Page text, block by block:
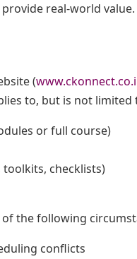
real-world value.
(
to, but is not limited
or full course)
checklists)
the following
conflicts